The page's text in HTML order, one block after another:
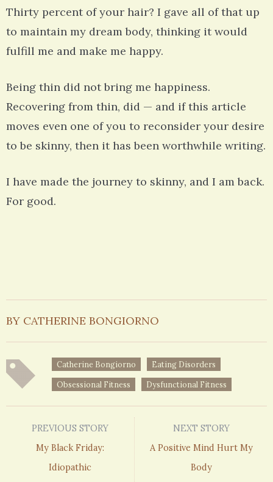
Thirty percent of your hair? I gave all of that up
to maintain my dream body, thinking it would
fulfill me and make me happy.
Being thin did not bring me happiness.
Recovering from thin, did — and if this article
moves even one of you to reconsider your desire
to be skinny, then it has been worthwhile writing.
I have made the journey to skinny, and I am back.
For good.
BY CATHERINE BONGIORNO
Catherine Bongiorno Eating Disorders
Obsessional Fitness Dysfunctional Fitness
PREVIOUS STORY
My Black Friday:
Idiopathic
NEXT STORY
A Positive Mind Hurt My
Body